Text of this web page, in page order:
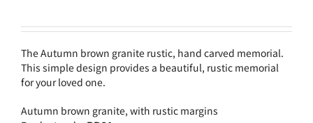
The Autumn brown granite rustic, hand carved memorial.
This simple design provides a beautiful, rustic memorial
for your loved one.
Autumn brown granite, with rustic margins